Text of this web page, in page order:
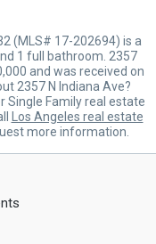
(MLS# 17-202694) is a
1 full bathroom. 2357
and was received on
2357 N Indiana Ave?
Single Family real estate
Los Angeles real estate
more information.